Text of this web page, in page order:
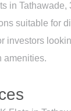
in
suitable for
investors
amenities.